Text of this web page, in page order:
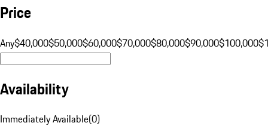
Price
Any$40,000$50,000$60,000$70,000$80,000$90,000$100,000
Availability
Immediately Available(0)